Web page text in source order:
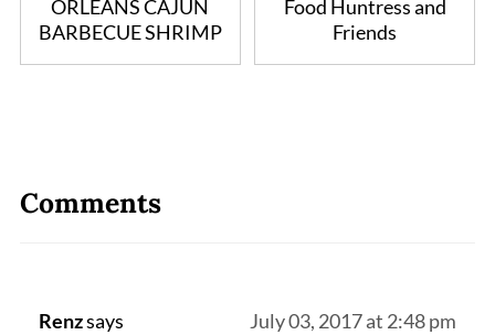
ORLEANS CAJUN
BARBECUE SHRIMP
Food Huntress and
Friends
Comments
Renzsays July 03, 2017 at 2:48 pm